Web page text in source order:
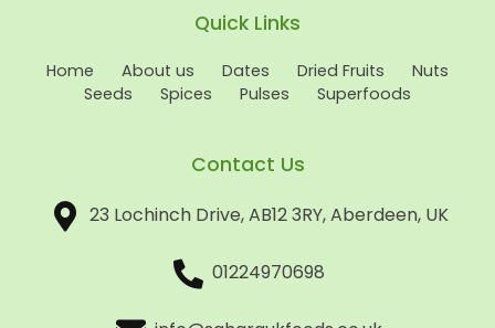
Quick Links
Home About us Dates Dried Fruits
Nuts
Seeds
Spices Pulses Superfoods
Contact Us
23 Lochinch Drive, AB12 3RY, Aberdeen, UK
01224970698